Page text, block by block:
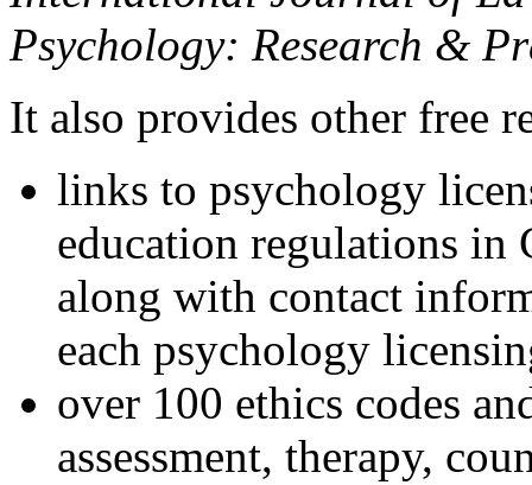
Psychology: Research &
It also provides other free
links to psychology
education regulations in
along with contact
each psychology
over 100 ethics codes
assessment, therapy,